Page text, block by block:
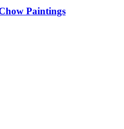
Paintings